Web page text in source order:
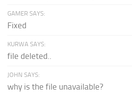
GAMER SAYS:
Fixed
KURWA SAYS:
file deleted..
JOHN SAYS:
why is the file unavailable?